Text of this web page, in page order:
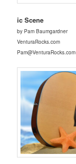
ic Scene
by Pam Baumgardner
VenturaRocks.com
Pam@VenturaRocks.com